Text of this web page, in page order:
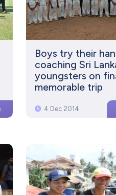
Boys try their
coaching Sri
youngsters on
memorable trip
4 Dec 2014